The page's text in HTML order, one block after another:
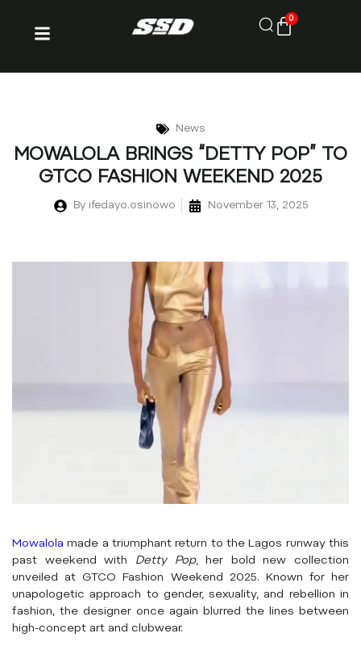
0
News
MOWALOLA BRINGS “DETTY POP” TO
GTCO FASHION WEEKEND 2025
Byifedayo.osinowo November 13, 2025
Mowalola made a triumphant return to the Lagos runway this
past weekend with Detty Pop, her bold new collection
unveiled at GTCO Fashion Weekend 2025. Known for her
unapologetic approach to gender, sexuality, and rebellion in
fashion, the designer once again blurred the lines between
high-concept art and clubwear.